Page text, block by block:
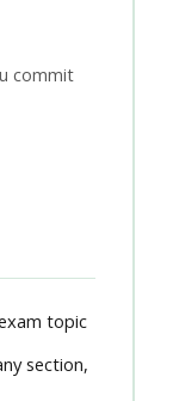
commit
topic
section,